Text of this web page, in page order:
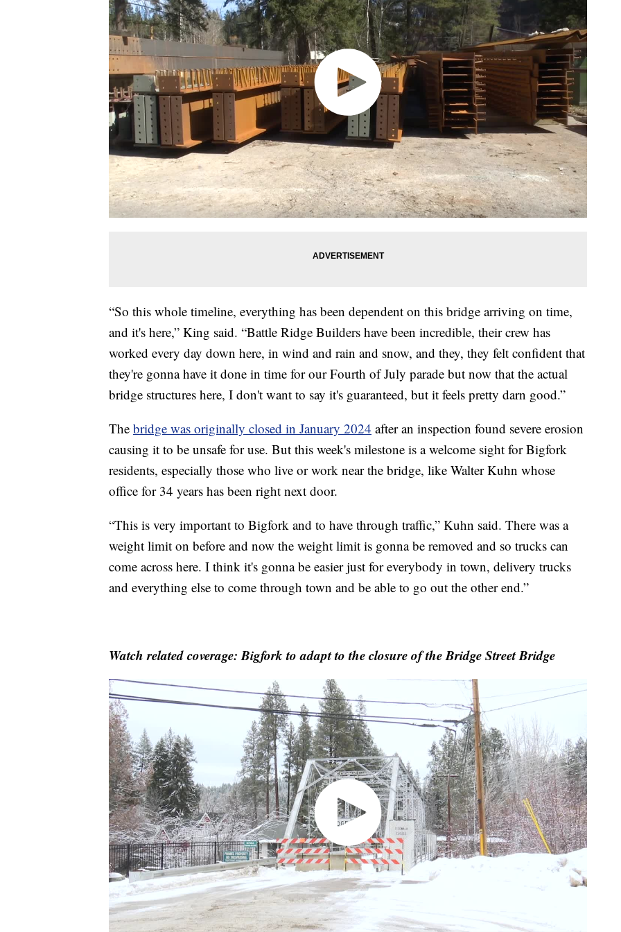
“So this whole timeline, everything has been dependent on this bridge arriving on time,
and it's here,” King said. “Battle Ridge Builders have been incredible, their crew has
worked every day down here, in wind and rain and snow, and they, they felt confident that
they're gonna have it done in time for our Fourth of July parade but now that the actual
bridge structures here, I don't want to say it's guaranteed, but it feels pretty darn good.”
The bridge was originally closed in January 2024 after an inspection found severe erosion
causing it to be unsafe for use. But this week's milestone is a welcome sight for Bigfork
residents, especially those who live or work near the bridge, like Walter Kuhn whose
office for 34 years has been right next door.
“This is very important to Bigfork and to have through traffic,” Kuhn said. There was a
weight limit on before and now the weight limit is gonna be removed and so trucks can
come across here. I think it's gonna be easier just for everybody in town, delivery trucks
and everything else to come through town and be able to go out the other end.”
Watch related coverage: Bigfork to adapt to the closure of the Bridge Street Bridge